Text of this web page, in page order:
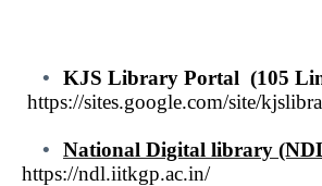
• KJS Library Portal (105
https://sites.google.com/site/
•
National Digital library
https://ndl.iitkgp.ac.in/